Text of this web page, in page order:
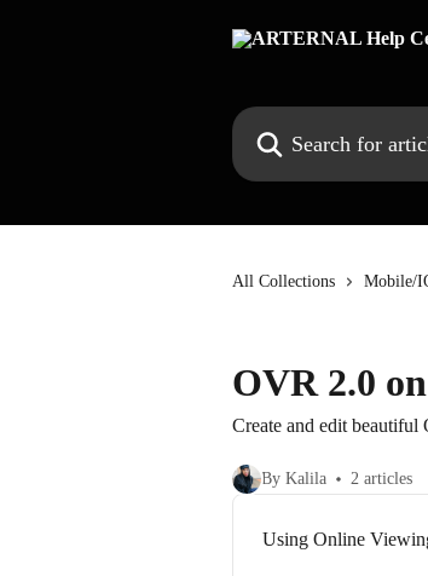
Search for articles...
All Collections Mobile/
OVR 2.0
Create and edit
By Kalila 2 articles
Using Online